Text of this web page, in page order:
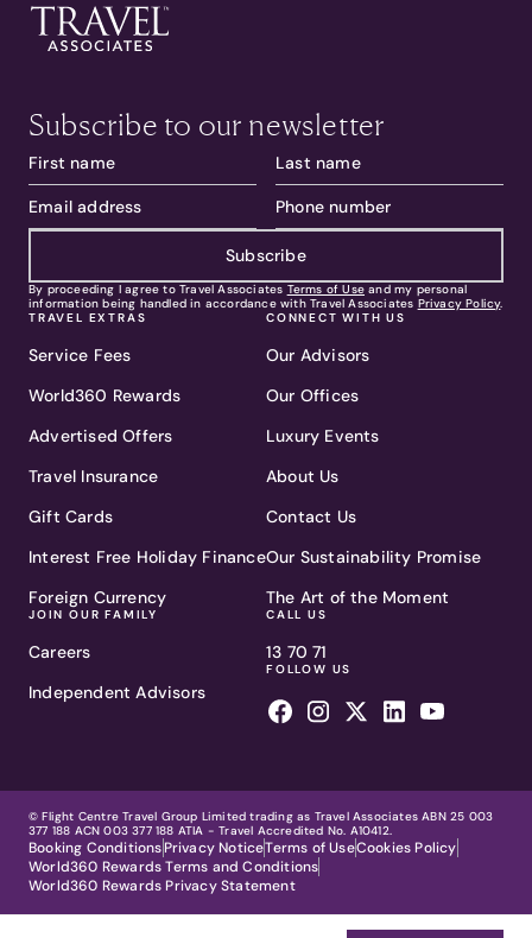
Subscribe to our newsletter
Subscribe
By proceeding I agree to Travel Associates Terms of Use and my personal
information being handled in accordance with Travel Associates Privacy Policy.
TRAVEL EXTRAS
Service Fees
World360 Rewards
Advertised Offers
Travel Insurance
Gift Cards
Interest Free Holiday Finance
Foreign Currency
JOIN OUR FAMILY
Careers
Independent Advisors
CONNECT WITH US
Our Advisors
Our Offices
Luxury Events
About Us
Contact Us
Our Sustainability Promise
The Art of the Moment
CALL US
13 70 71
FOLLOW US
© Flight Centre Travel Group Limited trading as Travel Associates ABN 25 003
377 188 ACN 003 377 188 ATIA - Travel Accredited No. A10412.
Booking ConditionsPrivacy NoticeTerms of UseCookies Policy
World360 Rewards Terms and Conditions
World360 Rewards Privacy Statement